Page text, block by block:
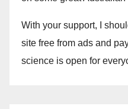
With your support, I
site free from ads and
science is open for